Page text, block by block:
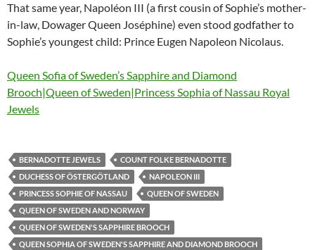
That same year, Napoléon III (a first cousin of Sophie’s mother-
in-law, Dowager Queen Joséphine) even stood godfather to
Sophie’s youngest child: Prince Eugen Napoleon Nicolaus.
Queen Sofia of Sweden’s Sapphire and Diamond
Brooch|Queen of Sweden|Princess Sophia of Nassau Royal
Jewels
BERNADOTTE JEWELS
COUNT FOLKE BERNADOTTE
DUCHESS OF ÖSTERGÖTLAND
NAPOLEON III
PRINCESS SOPHIE OF NASSAU
QUEEN OF SWEDEN
QUEEN OF SWEDEN AND NORWAY
QUEEN OF SWEDEN'S SAPPHIRE BROOCH
QUEEN SOPHIA OF SWEDEN'S SAPPHIRE AND DIAMOND BROOCH